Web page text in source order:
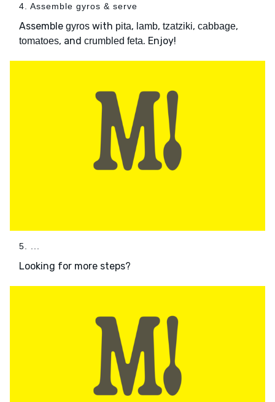
4. Assemble gyros & serve
Assemble gyros with pita, lamb, tzatziki, cabbage,
tomatoes, and crumbled feta. Enjoy!
5. ...
Looking for more steps?